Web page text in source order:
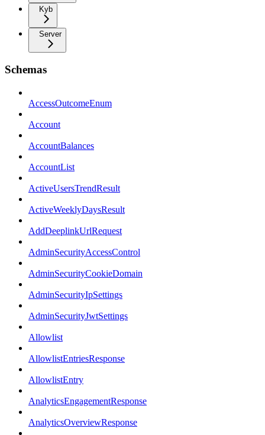
Kyb
Server
Schemas
AccessOutcomeEnum
Account
AccountBalances
AccountList
ActiveUsersTrendResult
ActiveWeeklyDaysResult
AddDeeplinkUrlRequest
AdminSecurityAccessControl
AdminSecurityCookieDomain
AdminSecurityIpSettings
AdminSecurityJwtSettings
Allowlist
AllowlistEntriesResponse
AllowlistEntry
AnalyticsEngagementResponse
AnalyticsOverviewResponse